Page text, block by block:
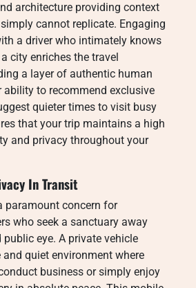
architecture providing context
cannot replicate. Engaging
a driver who intimately knows
city enriches the travel
a layer of authentic human
ability to recommend exclusive
quieter times to visit busy
that your trip maintains a high
and privacy throughout your
In Transit
paramount concern for
who seek a sanctuary away
eye. A private vehicle
and quiet environment where
business or simply enjoy